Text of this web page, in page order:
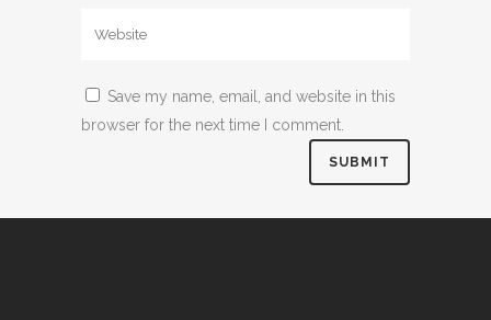
Save my name, email, and website in this
browser for the next time I comment.